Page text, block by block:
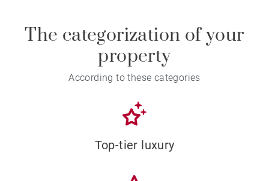
The categorization of your
property
According to these categories
Top-tier luxury